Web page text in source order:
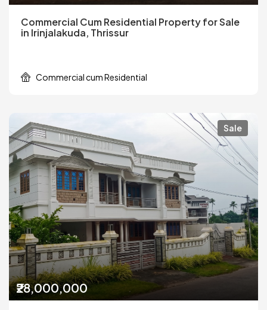
Commercial Cum Residential Property for Sale
in Irinjalakuda, Thrissur
Commercial cum Residential
Sale
₹28,000,000